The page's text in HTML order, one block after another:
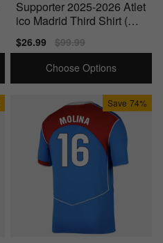
Supporter 2025-2026 Atlet
ico Madrid Third Shirt (Rei
nildo 23)
Sale
price
$26.99
Regular
price
$99.99
Choose Options
Save 74%